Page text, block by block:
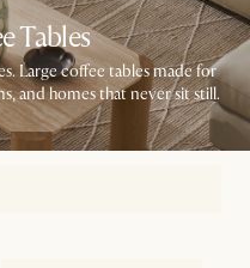
Tables
Large coffee tables made for
and homes that never sit still.